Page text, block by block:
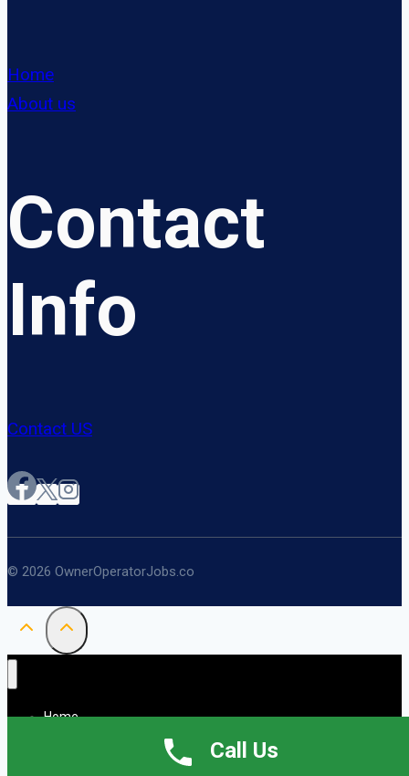
Home
About us
Contact
Info
Contact US
© 2026 OwnerOperatorJobs.co
Call Us
Home